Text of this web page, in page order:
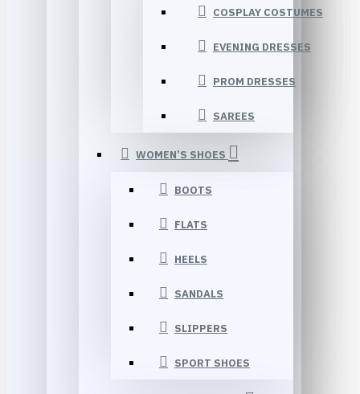
COSPLAY COSTUMES
EVENING DRESSES
PROM DRESSES
SAREES
WOMEN’S SHOES
BOOTS
FLATS
HEELS
SANDALS
SLIPPERS
SPORT SHOES